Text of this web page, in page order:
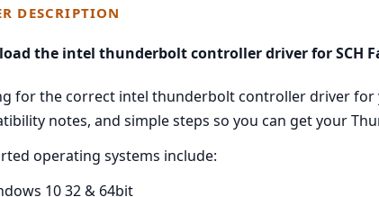
DESCRIPTION
the intel thunderbolt controller driver for SCH
for the correct intel thunderbolt controller driver for
notes, and simple steps so you can get your
operating systems include:
10 32 & 64bit